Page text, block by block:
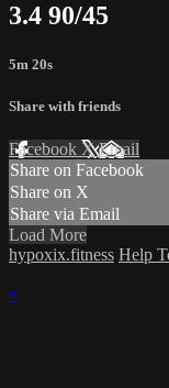
3.4 90/45
5m 20s
Share with friends
Facebook XEmail
Share on Facebook
Share on X
Share via Email
Load More
hypoxix.fitness Help
×